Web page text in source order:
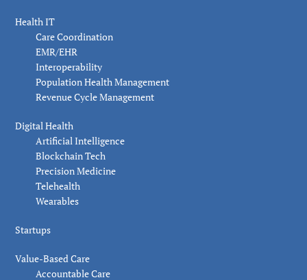
Health IT
Care Coordination
EMR/EHR
Interoperability
Population Health Management
Revenue Cycle Management
Digital Health
Artificial Intelligence
Blockchain Tech
Precision Medicine
Telehealth
Wearables
Startups
Value-Based Care
Accountable Care